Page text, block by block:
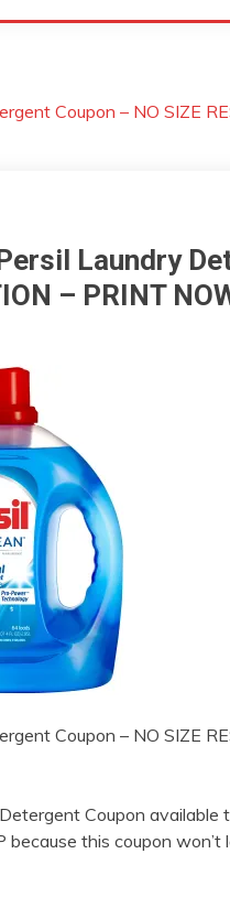
Coupon – NO SIZE
Laundry
– PRINT
Coupon – NO SIZE
Coupon available
this coupon won’t